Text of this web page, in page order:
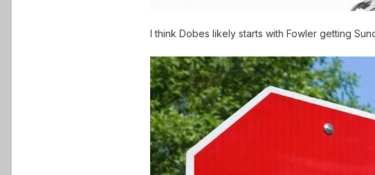
I think Dobes likely starts with Fowler getting